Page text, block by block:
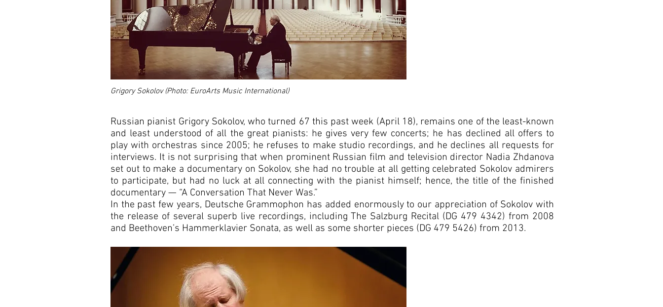
Grigory Sokolov (Photo: EuroArts Music International)
Grigory Sokolov
Russian pianist Grigory Sokolov, who turned 67 this past week (April 18), remains one of the least-known
and least understood of all the great pianists: he gives very few concerts; he has declined all offers to
play with orchestras since 2005; he refuses to make studio recordings, and he declines all requests for
interviews. It is not surprising that when prominent Russian film and television director Nadia Zhdanova
set out to make a documentary on Sokolov, she had no trouble at all getting celebrated Sokolov admirers
to participate, but had no luck at all connecting with the pianist himself; hence, the title of the finished
documentary — “A Conversation That Never Was.”
In the past few years, Deutsche Grammophon has added enormously to our appreciation of Sokolov with
the release of several superb live recordings, including The Salzburg Recital (DG 479 4342) from 2008
and Beethoven’s Hammerklavier Sonata, as well as some shorter pieces (DG 479 5426) from 2013.